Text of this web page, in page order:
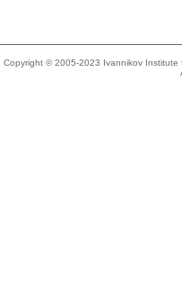
Copyright © 2005-2023 Ivannikov Institute